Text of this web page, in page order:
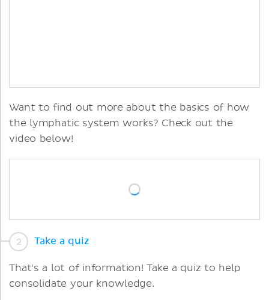
Want to find out more about the basics of how
the lymphatic system works? Check out the
video below!
Take a quiz
That's a lot of information! Take a quiz to help
consolidate your knowledge.